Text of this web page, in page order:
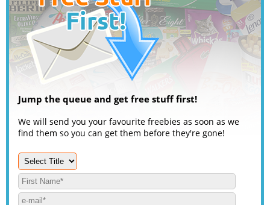
Jump the queue and get free stuff first!
We will send you your favourite freebies as soon as we
find them so you can get them before they're gone!